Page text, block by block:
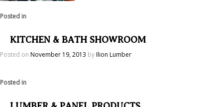
Posted in
KITCHEN & BATH SHOWROOM
Posted on November 19, 2013 byIlion Lumber
Posted in